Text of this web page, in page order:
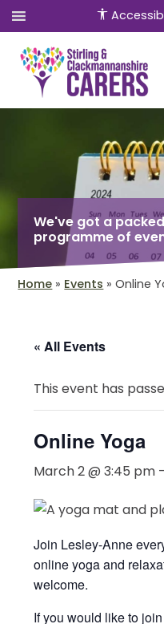
We've got a
programme of
Home » Events »Online
« All Events
This event has
Online Yoga
March 2 @ 3:45 pm -
Join Lesley-Anne
online yoga and
welcome.
If you would like to